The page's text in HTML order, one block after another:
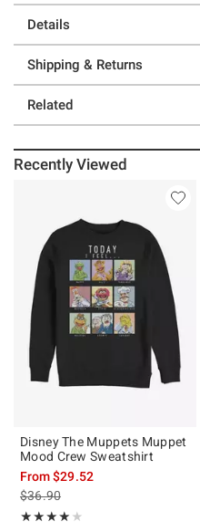
Details
Shipping & Returns
Related
Recently Viewed
Disney The Muppets Muppet
Mood Crew Sweatshirt
From$29.52
is sales price, the original price is
$36.90
★★★★★
Rating, 4 out of 5
★★★★★